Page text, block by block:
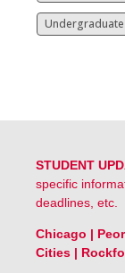
STUDENT
specific
deadlines, etc.
Chicago |
Cities |